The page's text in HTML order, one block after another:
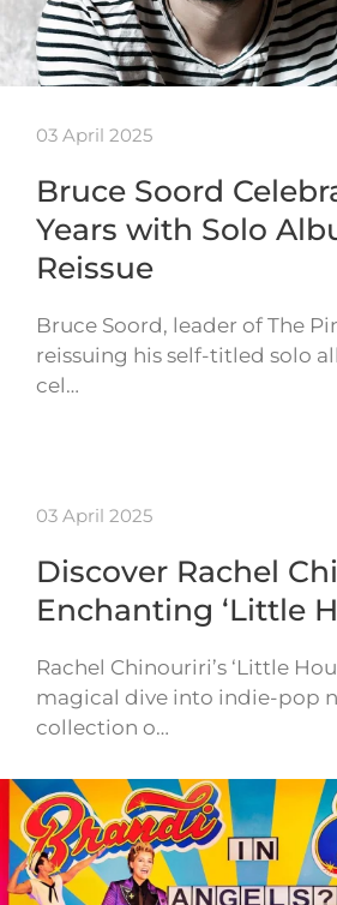
03 April 2025
Bruce Soord
Years with Solo
Reissue
Bruce Soord, leader of The
reissuing his self-titled solo
cel…
03 April 2025
Discover Rachel
Enchanting ‘Little
Rachel Chinouriri’s ‘Little
magical dive into indie-pop
collection o…